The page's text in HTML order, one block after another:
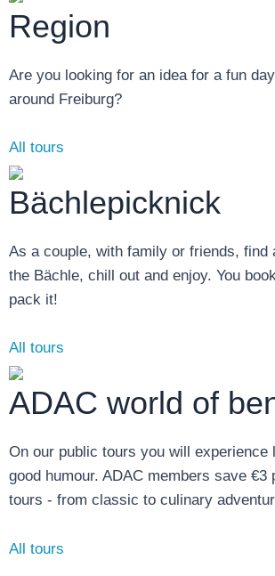
Region
Are you looking for an idea for a fun
around Freiburg?
All tours
Bächlepicknick
As a couple, with family or friends, find
the Bächle, chill out and enjoy. You
pack it!
All tours
ADAC world of
On our public tours you will experience
good humour. ADAC members save €3
tours - from classic to culinary
All tours